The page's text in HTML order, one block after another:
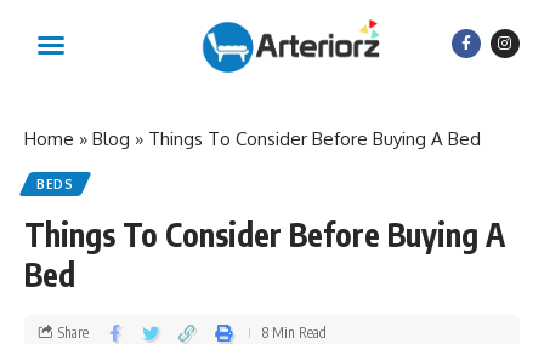
Home » Blog » Things To Consider Before Buying A Bed
BEDS
Things To Consider Before Buying A
Bed
Share 8 Min Read